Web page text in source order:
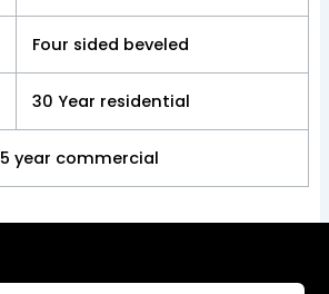
Four sided beveled
30 Year residential
5 year commercial